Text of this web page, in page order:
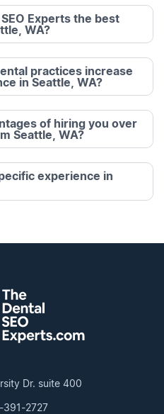
Experts the best
WA?
practices increase
in Seattle, WA?
of hiring you over
Seattle, WA?
experience in
Dr. suite 400
391-2727